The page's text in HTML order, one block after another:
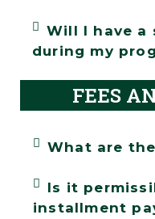
Will I have a
during my
FEES
What are
Is it
installment